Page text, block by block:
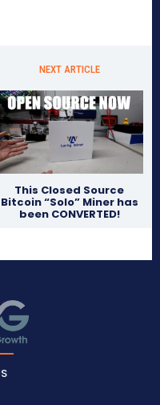
NEXT ARTICLE
This Closed Source
Bitcoin “Solo” Miner has
been CONVERTED!